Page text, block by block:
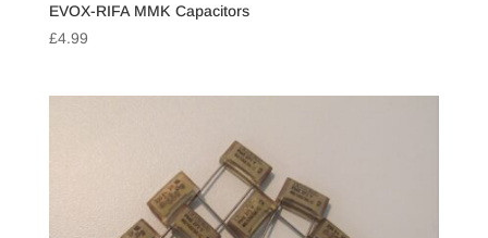
EVOX-RIFA MMK Capacitors
£4.99